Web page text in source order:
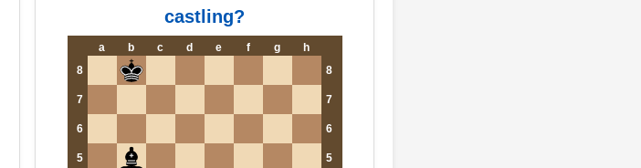
castling?
a b c d e f g
h
8
8
7 7
6 6
5 5